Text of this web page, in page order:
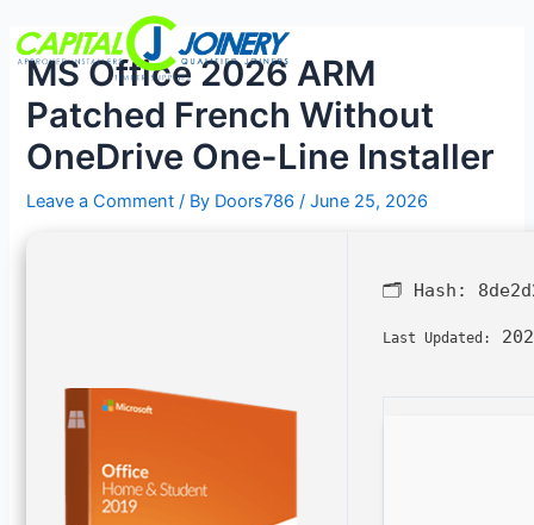
content
MS Office 2026 ARM
Patched French Without
OneDrive One-Line Installer
Leave a Comment / By Doors786/June 25, 2026
🗂 Hash:
Last Updated:
navigation